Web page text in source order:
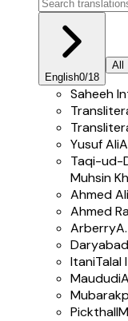
English0/18
All
Saheeh
Yusuf Ali
Taqi-ud-
Muhsin
Ahmed Ali
Ahmed
Arberry
ItaniTalal
Maududi
Pickthall